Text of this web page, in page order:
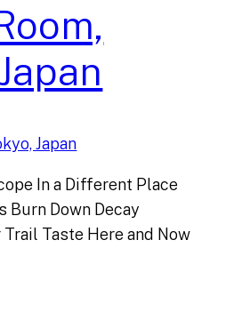
In a Different Place
Burn Down Decay
Taste Here and Now